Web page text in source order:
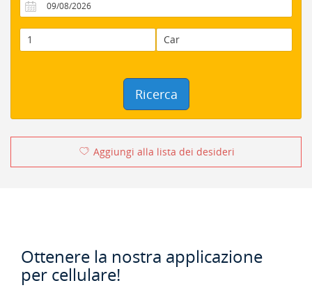
Ricerca
Aggiungi alla lista dei desideri
Ottenere la nostra applicazione
per cellulare!